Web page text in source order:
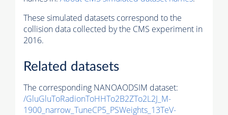
These simulated datasets correspond to the
collision data collected by the CMS experiment in
2016.
Related datasets
The corresponding NANOAODSIM dataset:
/GluGluToRadionToHHTo2B2ZTo2L2J_M-
1900_narrow_TuneCP5_PSWeights_13TeV-